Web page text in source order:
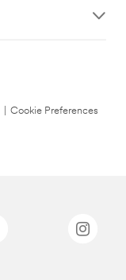
Cookie Preferences